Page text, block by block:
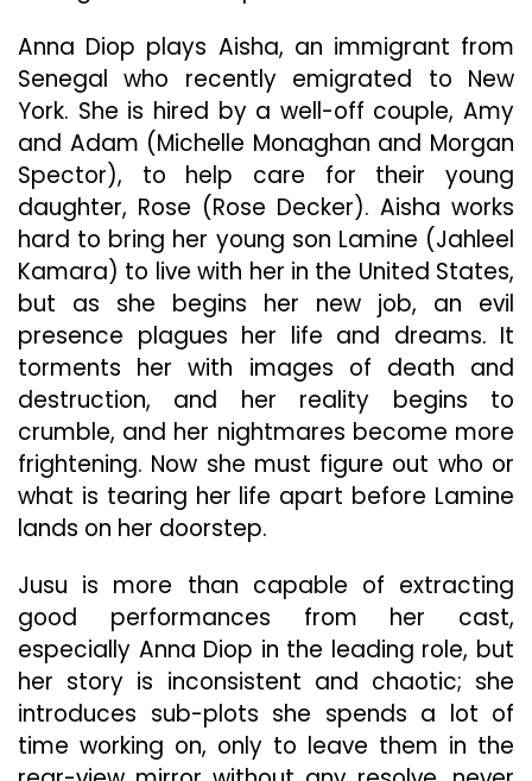
Anna Diop plays Aisha, an immigrant from
Senegal who recently emigrated to New
York. She is hired by a well-off couple, Amy
and Adam (Michelle Monaghan and Morgan
Spector), to help care for their young
daughter, Rose (Rose Decker). Aisha works
hard to bring her young son Lamine (Jahleel
Kamara) to live with her in the United States,
but as she begins her new job, an evil
presence plagues her life and dreams. It
torments her with images of death and
destruction, and her reality begins to
crumble, and her nightmares become more
frightening. Now she must figure out who or
what is tearing her life apart before Lamine
lands on her doorstep.
Jusu is more than capable of extracting
good performances from her cast,
especially Anna Diop in the leading role, but
her story is inconsistent and chaotic; she
introduces sub-plots she spends a lot of
time working on, only to leave them in the